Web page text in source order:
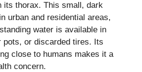
its thorax. This small, dark
urban and residential areas,
water is available in
pots, or discarded tires. Its
close to humans makes it a
concern.